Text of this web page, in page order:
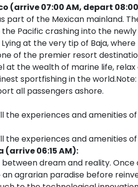
(arrive 07:00 AM, depart
part of the Mexican mainland.
Pacific crashing into the
at the very tip of Baja,
of the premier resort
at the wealth of marine life,
sportfishing in the world.Note:
all passengers ashore.
the experiences and amenities
the experiences and amenities
(arrive 06:15 AM):
between dream and reality.
agrarian paradise before